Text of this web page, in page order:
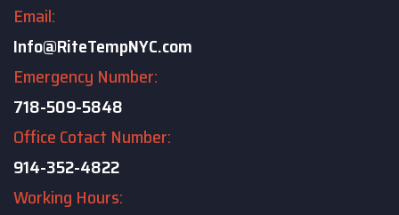
Email:
Info@RiteTempNYC.com
Emergency Number:
718-509-5848
Office Cotact Number:
914-352-4822
Working Hours: